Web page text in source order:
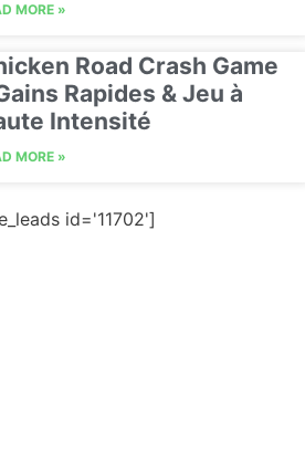
MORE »
Road Crash Game
Rapides & Jeu à
Intensité
MORE »
id='11702']